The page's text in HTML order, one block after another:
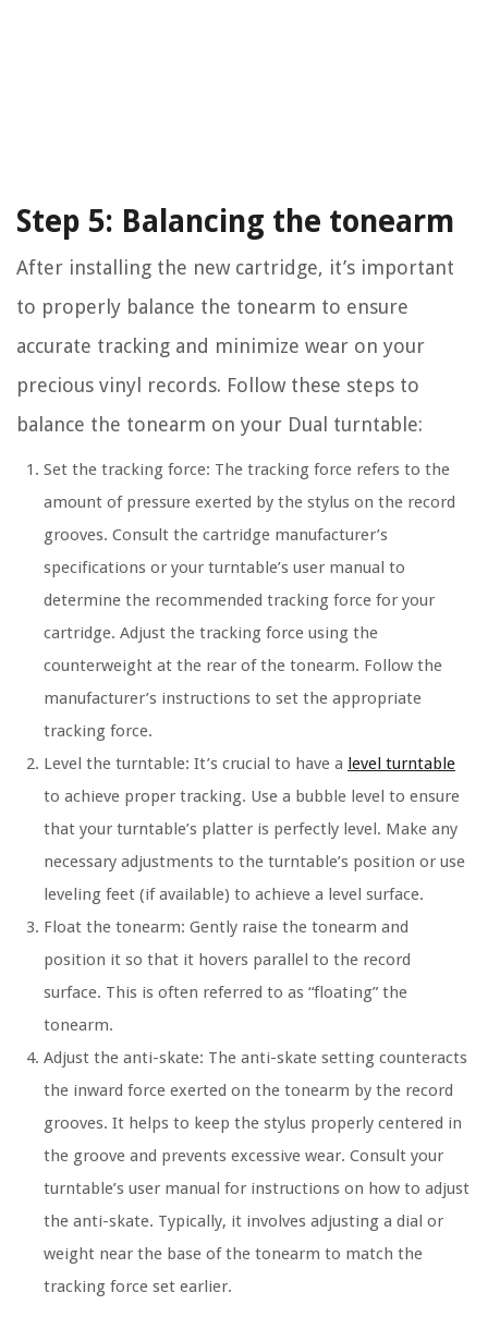
Step 5: Balancing the tonearm
After installing the new cartridge, it’s important
to properly balance the tonearm to ensure
accurate tracking and minimize wear on your
precious vinyl records. Follow these steps to
balance the tonearm on your Dual turntable:
Set the tracking force: The tracking force refers to the
amount of pressure exerted by the stylus on the record
grooves. Consult the cartridge manufacturer’s
specifications or your turntable’s user manual to
determine the recommended tracking force for your
cartridge. Adjust the tracking force using the
counterweight at the rear of the tonearm. Follow the
manufacturer’s instructions to set the appropriate
tracking force.
Level the turntable: It’s crucial to have a level turntable
to achieve proper tracking. Use a bubble level to ensure
that your turntable’s platter is perfectly level. Make any
necessary adjustments to the turntable’s position or use
leveling feet (if available) to achieve a level surface.
Float the tonearm: Gently raise the tonearm and
position it so that it hovers parallel to the record
surface. This is often referred to as “floating” the
tonearm.
Adjust the anti-skate: The anti-skate setting counteracts
the inward force exerted on the tonearm by the record
grooves. It helps to keep the stylus properly centered in
the groove and prevents excessive wear. Consult your
turntable’s user manual for instructions on how to adjust
the anti-skate. Typically, it involves adjusting a dial or
weight near the base of the tonearm to match the
tracking force set earlier.